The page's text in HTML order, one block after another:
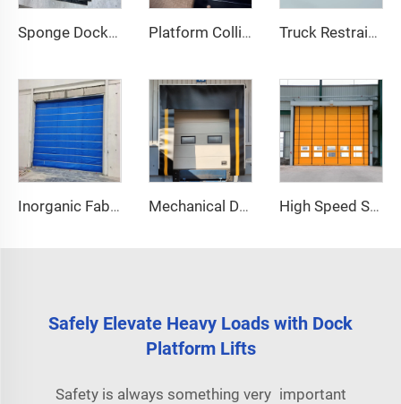
Sponge Dock Shelter Platform Collision Block Truck Restraint System
Inorganic Fabric Fire Shutter Door Mechanical Dock Shelter High Speed Stacking Door
Safely Elevate Heavy Loads with Dock
Platform Lifts
Safety is always something very important